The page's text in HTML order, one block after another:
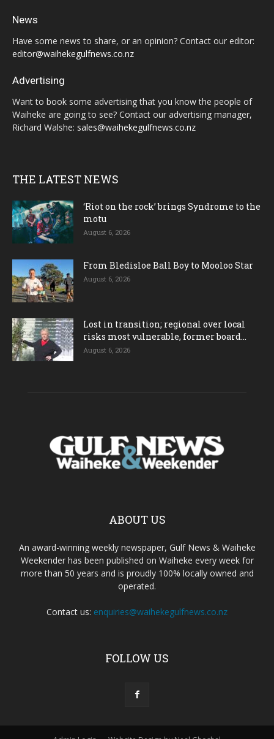
News
Have some news to share, or an opinion? Contact our editor:
editor@waihekegulfnews.co.nz
Advertising
Want to book some advertising that you know the people of
Waiheke are going to see? Contact our advertising manager,
Richard Walshe: sales@waihekegulfnews.co.nz
THE LATEST NEWS
‘Riot on the rock’ brings Syndrome to the
motu
August 6, 2026
From Bledisloe Ball Boy to Mooloo Star
August 6, 2026
Lost in transition; regional over local
risks most vulnerable, former board...
August 6, 2026
ABOUT US
An award-winning weekly newspaper, Gulf News & Waiheke
Weekender has been published on Waiheke every week for
more than 50 years and is proudly 100% locally owned and
operated.
Contact us: enquiries@waihekegulfnews.co.nz
FOLLOW US